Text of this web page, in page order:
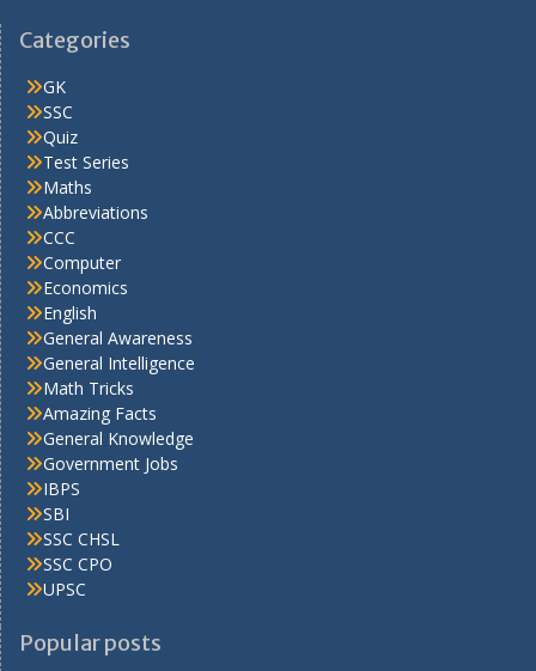
Categories
GK
SSC
Quiz
Test Series
Maths
Abbreviations
CCC
Computer
Economics
English
General Awareness
General Intelligence
Math Tricks
Amazing Facts
General Knowledge
Government Jobs
IBPS
SBI
SSC CHSL
SSC CPO
UPSC
Popular posts